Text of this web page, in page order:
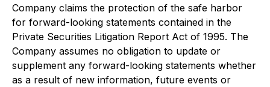
Company claims the protection of the safe harbor
for forward-looking statements contained in the
Private Securities Litigation Report Act of 1995. The
Company assumes no obligation to update or
supplement any forward-looking statements whether
as a result of new information, future events or